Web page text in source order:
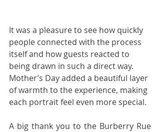
It was a pleasure to see how quickly
people connected with the process
itself and how guests reacted to
being drawn in such a direct way.
Mother’s Day added a beautiful layer
of warmth to the experience, making
each portrait feel even more special.
A big thank you to the Burberry Rue